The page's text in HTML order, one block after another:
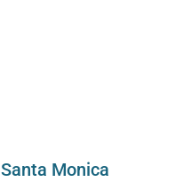
Santa Monica